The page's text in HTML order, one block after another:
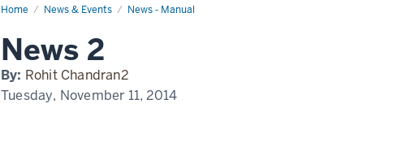
Home News & Events News - Manual
News
Name
News 2
By: Rohit Chandran2
Tuesday, November 11, 2014